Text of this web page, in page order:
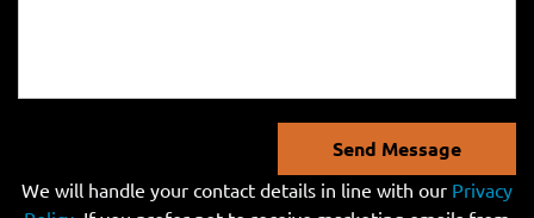
Send Message
We will handle your contact details in line with our Privacy